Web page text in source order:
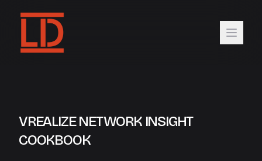
VREALIZE NETWORK INSIGHT
COOKBOOK